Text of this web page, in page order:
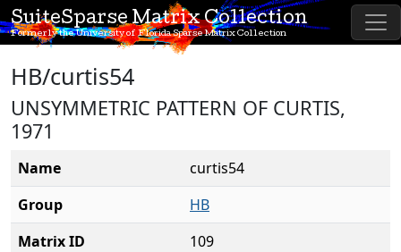
SuiteSparse Matrix Collection
Formerly the University of Florida Sparse Matrix Collection
HB/curtis54
UNSYMMETRIC PATTERN OF CURTIS,
1971
Name
curtis54
Group
HB
Matrix ID
109